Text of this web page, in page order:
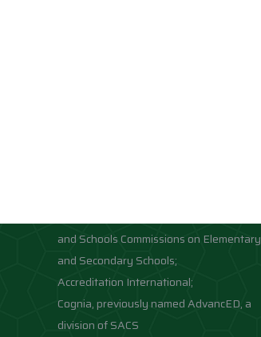
and Schools Commissions on Elementary
and Secondary Schools;
Accreditation International;
Cognia, previously named AdvancED, a
division of SACS